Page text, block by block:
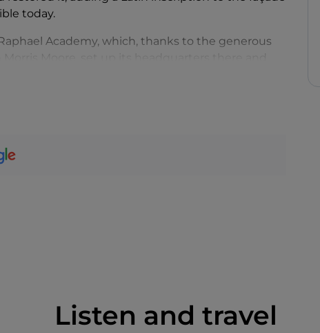
today.
Academy, which, thanks to the generous
where the painter was born, is a fresco of the
are a drawing attributed to Bramante and a
Listen and travel